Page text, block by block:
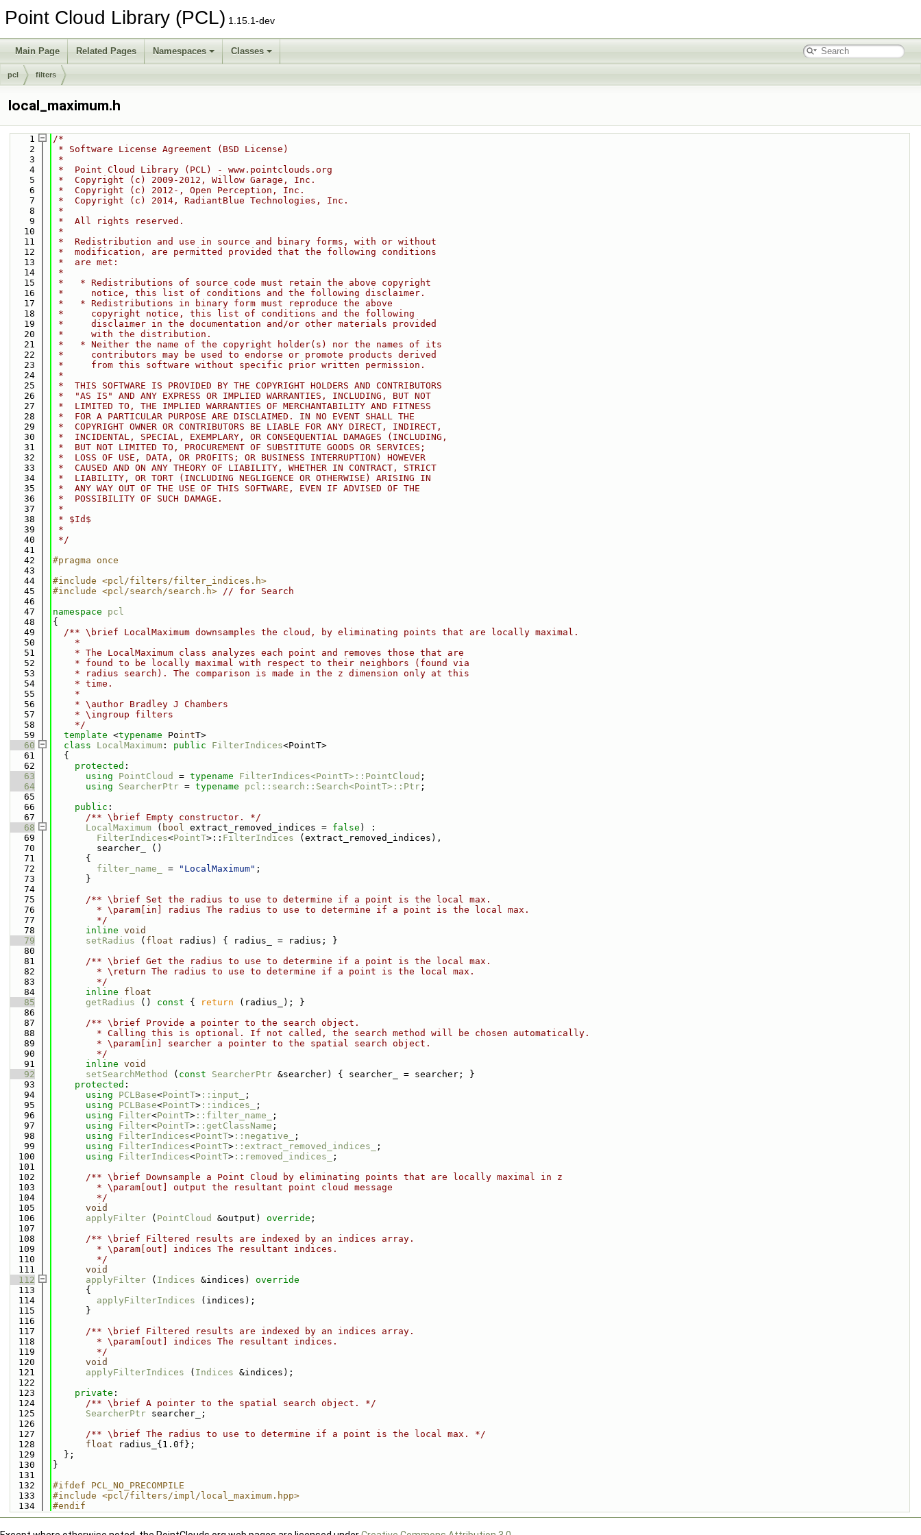
Point Cloud Library (PCL) 1.15.1-dev
Main Page Related Pages Namespaces Classes
pcl filters
local_maximum.h
    1
/*
    2
* Software License Agreement (BSD License)
    3
*
    4
*  Point Cloud Library (PCL) - www.pointclouds.org
    5
*  Copyright (c) 2009-2012, Willow Garage, Inc.
    6
*  Copyright (c) 2012-, Open Perception, Inc.
    7
*  Copyright (c) 2014, RadiantBlue Technologies, Inc.
    8
*
    9
*  All rights reserved.
   10
*
   11
*  Redistribution and use in source and binary forms, with or without
   12
*  modification, are permitted provided that the following conditions
   13
*  are met:
   14
*
   15
*   * Redistributions of source code must retain the above copyright
   16
*     notice, this list of conditions and the following disclaimer.
   17
*   * Redistributions in binary form must reproduce the above
   18
*     copyright notice, this list of conditions and the following
   19
*     disclaimer in the documentation and/or other materials provided
   20
*     with the distribution.
   21
*   * Neither the name of the copyright holder(s) nor the names of its
   22
*     contributors may be used to endorse or promote products derived
   23
*     from this software without specific prior written permission.
   24
*
   25
*  THIS SOFTWARE IS PROVIDED BY THE COPYRIGHT HOLDERS AND CONTRIBUTORS
   26
*  "AS IS" AND ANY EXPRESS OR IMPLIED WARRANTIES, INCLUDING, BUT NOT
   27
*  LIMITED TO, THE IMPLIED WARRANTIES OF MERCHANTABILITY AND FITNESS
   28
*  FOR A PARTICULAR PURPOSE ARE DISCLAIMED. IN NO EVENT SHALL THE
   29
*  COPYRIGHT OWNER OR CONTRIBUTORS BE LIABLE FOR ANY DIRECT, INDIRECT,
   30
*  INCIDENTAL, SPECIAL, EXEMPLARY, OR CONSEQUENTIAL DAMAGES (INCLUDING,
   31
*  BUT NOT LIMITED TO, PROCUREMENT OF SUBSTITUTE GOODS OR SERVICES;
   32
*  LOSS OF USE, DATA, OR PROFITS; OR BUSINESS INTERRUPTION) HOWEVER
   33
*  CAUSED AND ON ANY THEORY OF LIABILITY, WHETHER IN CONTRACT, STRICT
   34
*  LIABILITY, OR TORT (INCLUDING NEGLIGENCE OR OTHERWISE) ARISING IN
   35
*  ANY WAY OUT OF THE USE OF THIS SOFTWARE, EVEN IF ADVISED OF THE
   36
*  POSSIBILITY OF SUCH DAMAGE.
   37
*
   38
* $Id$
   39
*
   40
*/
   41
   42
#pragma once
   43
   44
#include <pcl/filters/filter_indices.h>
   45
#include <pcl/search/search.h> // for Search
   46
   47
namespace pcl
   48
{
   49
  /** \brief LocalMaximum downsamples the cloud, by eliminating points that are locally maximal.
   50
    *
   51
    * The LocalMaximum class analyzes each point and removes those that are
   52
    * found to be locally maximal with respect to their neighbors (found via
   53
    * radius search). The comparison is made in the z dimension only at this
   54
    * time.
   55
    *
   56
    * \author Bradley J Chambers
   57
    * \ingroup filters
   58
    */
   59
template <typename PointT>
   60
class LocalMaximum : public FilterIndices<PointT>
   61
  {
   62
protected :
   63
using PointCloud = typename FilterIndices<PointT>::PointCloud ;
   64
using SearcherPtr = typename pcl::search::Search<PointT>::Ptr ;
   65
   66
public :
   67
      /** \brief Empty constructor. */
   68
LocalMaximum ( bool extract_removed_indices = false ) :
   69
FilterIndices<PointT>:: FilterIndices (extract_removed_indices),
   70
        searcher_ ()
   71
      {
   72
filter_name_ = "LocalMaximum" ;
   73
      }
   74
   75
      /** \brief Set the radius to use to determine if a point is the local max.
   76
        * \param[in] radius The radius to use to determine if a point is the local max.
   77
        */
   78
inline void
   79
setRadius ( float radius) { radius_ = radius; }
   80
   81
      /** \brief Get the radius to use to determine if a point is the local max.
   82
        * \return The radius to use to determine if a point is the local max.
   83
        */
   84
inline
float
   85
getRadius () const { return (radius_); }
   86
   87
      /** \brief Provide a pointer to the search object.
   88
        * Calling this is optional. If not called, the search method will be chosen automatically.
   89
        * \param[in] searcher a pointer to the spatial search object.
   90
        */
   91
inline void
   92
setSearchMethod ( const SearcherPtr &searcher) { searcher_ = searcher; }
   93
protected :
   94
using PCLBase<PointT> ::input_
;
   95
using PCLBase<PointT> ::indices_
;
   96
using Filter<PointT> ::filter_name_
;
   97
using Filter<PointT> ::getClassName ;
   98
using FilterIndices<PointT> ::negative_
;
   99
using FilterIndices<PointT> ::extract_removed_indices_
;
  100
using FilterIndices<PointT> ::removed_indices_
;
  101
  102
      /** \brief Downsample a Point Cloud by eliminating points that are locally maximal in z
  103
        * \param[out] output the resultant point cloud message
  104
        */
  105
void
  106
applyFilter ( PointCloud &output) override ;
  107
  108
      /** \brief Filtered results are indexed by an indices array.
  109
        * \param[out] indices The resultant indices.
  110
        */
  111
void
  112
applyFilter ( Indices &indices)
override
  113
{
  114
applyFilterIndices (indices);
  115
      }
  116
  117
      /** \brief Filtered results are indexed by an indices array.
  118
        * \param[out] indices The resultant indices.
  119
        */
  120
void
  121
applyFilterIndices ( Indices &indices);
  122
  123
private :
  124
      /** \brief A pointer to the spatial search object. */
  125
SearcherPtr searcher_;
  126
  127
      /** \brief The radius to use to determine if a point is the local max. */
  128
float radius_{1.0f};
  129
  };
  130
}
  131
  132
#ifdef PCL_NO_PRECOMPILE
  133
#include <pcl/filters/impl/local_maximum.hpp>
  134
#endif